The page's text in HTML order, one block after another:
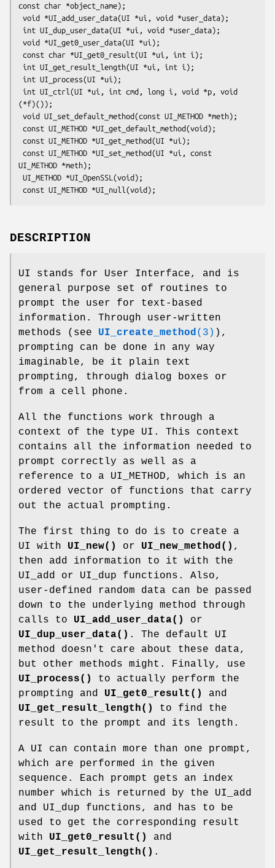
const char *object_name);
(*f)());
UI_METHOD *meth);
DESCRIPTION
UI stands for User Interface, and is
general purpose set of routines to
prompt the user for text-based
information. Through user-written
methods (see UI_create_method (3) ),
prompting can be done in any way
imaginable, be it plain text
prompting, through dialog boxes or
from a cell phone.
All the functions work through a
context of the type UI. This context
contains all the information needed to
prompt correctly as well as a
reference to a UI_METHOD, which is an
ordered vector of functions that carry
out the actual prompting.
The first thing to do is to create a
UI with UI_new() or UI_new_method() ,
then add information to it with the
UI_add or UI_dup functions. Also,
user-defined random data can be passed
down to the underlying method through
calls to UI_add_user_data()
or
UI_dup_user_data() . The default UI
method doesn't care about these data,
but other methods might. Finally, use
UI_process()
to actually perform the
prompting and UI_get0_result()
and
UI_get_result_length()
to find the
result to the prompt and its length.
A UI can contain more than one prompt,
which are performed in the given
sequence. Each prompt gets an index
number which is returned by the UI_add
and UI_dup functions, and has to be
used to get the corresponding result
with UI_get0_result()
and
UI_get_result_length() .